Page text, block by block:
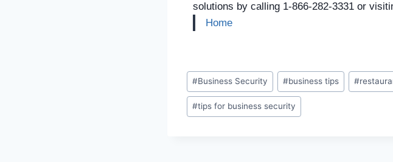
solutions by calling 1-866-282-3331 or
Home
#Business Security #business tips #
#tips for business security